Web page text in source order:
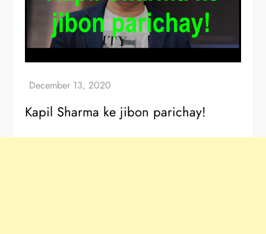
Kapil Sharma ke jibon parichay!